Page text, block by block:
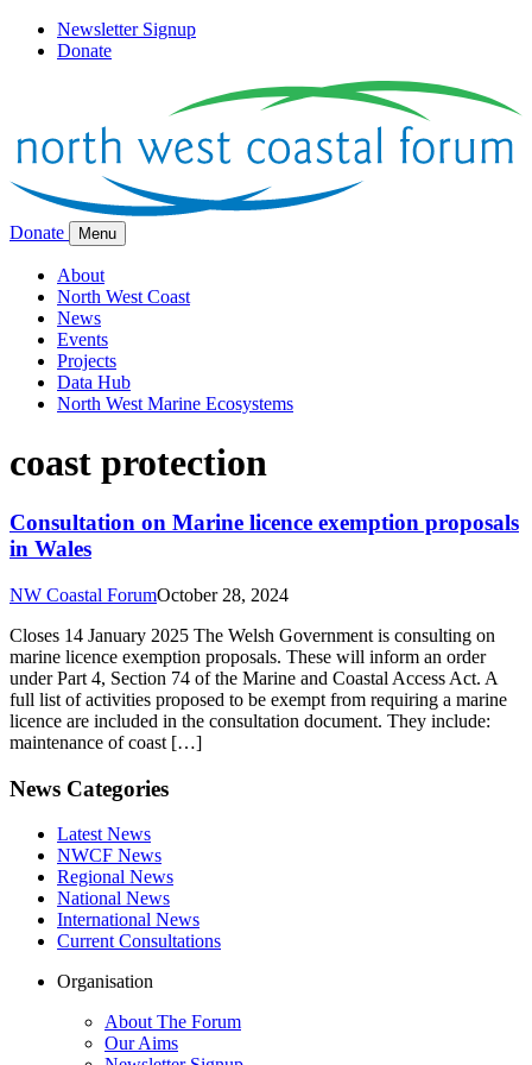
Newsletter Signup
Donate
Donate Menu
About
North West Coast
News
Events
Projects
Data Hub
North West Marine Ecosystems
coast protection
Consultation on Marine licence exemption proposals
in Wales
NW Coastal ForumOctober 28, 2024
Closes 14 January 2025 The Welsh Government is consulting on
marine licence exemption proposals. These will inform an order
under Part 4, Section 74 of the Marine and Coastal Access Act. A
full list of activities proposed to be exempt from requiring a marine
licence are included in the consultation document. They include:
maintenance of coast […]
News Categories
Latest News
NWCF News
Regional News
National News
International News
Current Consultations
Organisation
About The Forum
Our Aims